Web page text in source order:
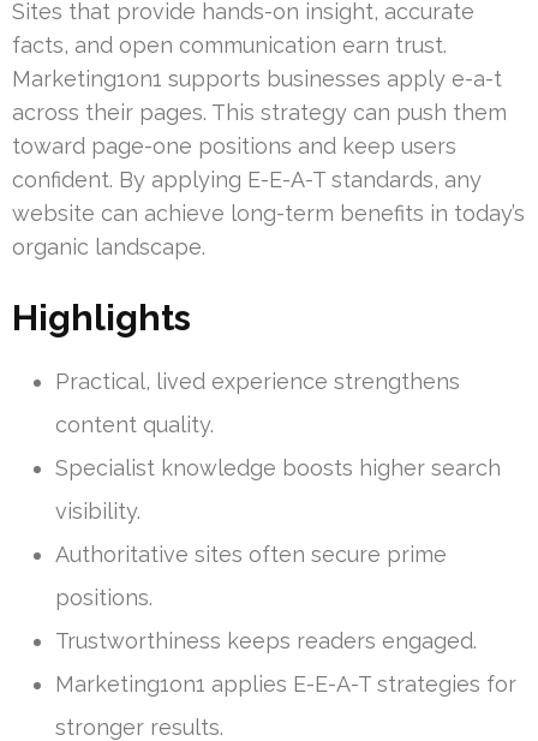
Sites that provide hands-on insight, accurate
facts, and open communication earn trust.
Marketing1on1 supports businesses apply e-a-t
across their pages. This strategy can push them
toward page-one positions and keep users
confident. By applying E-E-A-T standards, any
website can achieve long-term benefits in today’s
organic landscape.
Highlights
Practical, lived experience strengthens
content quality.
Specialist knowledge boosts higher search
visibility.
Authoritative sites often secure prime
positions.
Trustworthiness keeps readers engaged.
Marketing1on1 applies E-E-A-T strategies for
stronger results.